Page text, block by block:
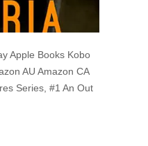
Apple Books Kobo
AU Amazon CA
Series, #1 An Out